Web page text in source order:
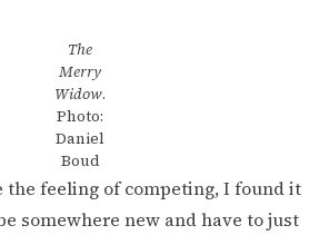
The
Merry
Widow.
Photo:
Daniel
Boud
the feeling of competing, I found it
somewhere new and have to just